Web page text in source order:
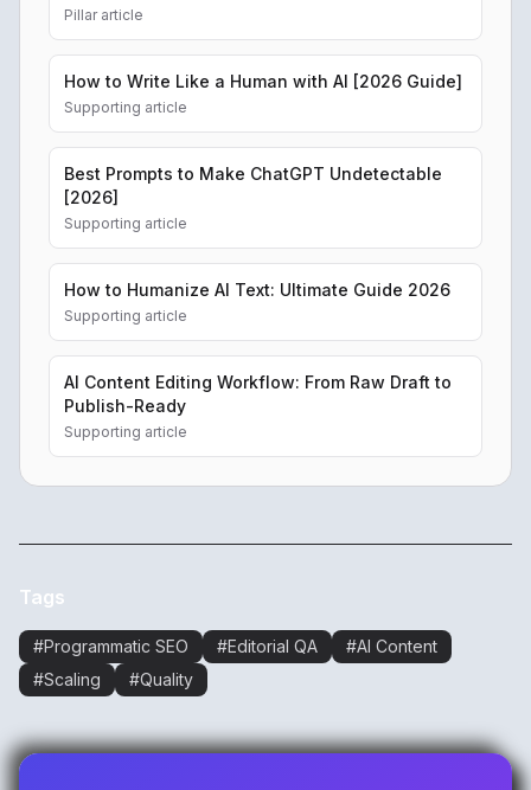
Pillar article
How to Write Like a Human with AI [2026 Guide]
Supporting article
Best Prompts to Make ChatGPT Undetectable
[2026]
Supporting article
How to Humanize AI Text: Ultimate Guide 2026
Supporting article
AI Content Editing Workflow: From Raw Draft to
Publish-Ready
Supporting article
Tags
#Programmatic SEO #Editorial QA #AI Content
#Scaling #Quality